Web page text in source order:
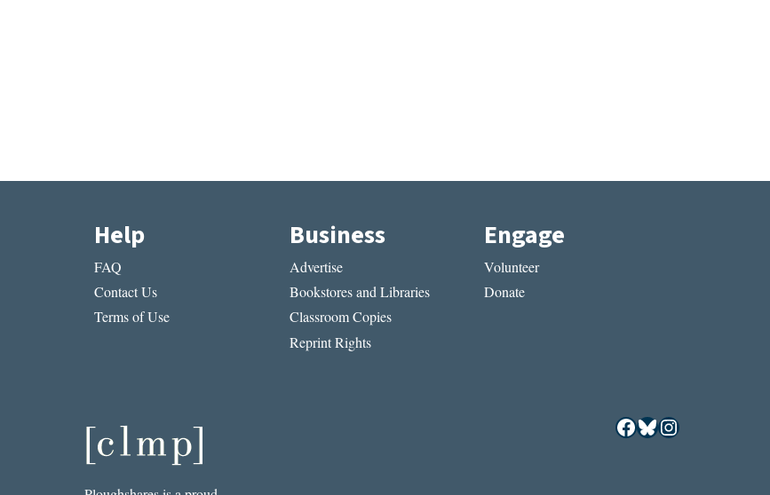
Help
FAQ
Contact Us
Terms of Use
Business
Advertise
Bookstores and Libraries
Classroom Copies
Reprint Rights
Engage
Volunteer
Donate
Facebook
Bluesky
Instagram